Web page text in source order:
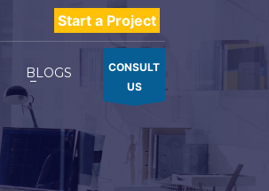
Start a Project
BLOGS
CONSULT
US